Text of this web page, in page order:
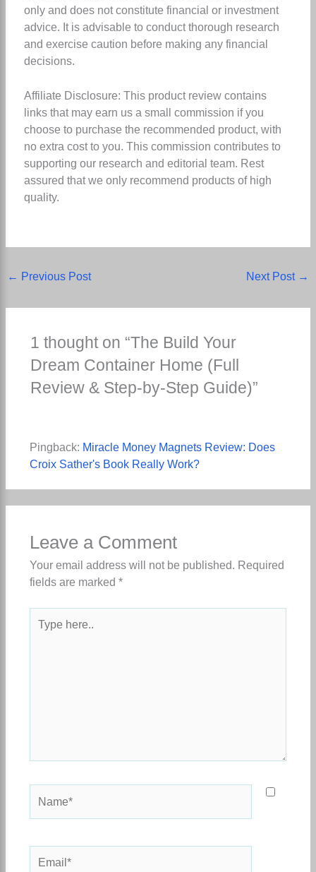
only and does not constitute financial or investment
advice. It is advisable to conduct thorough research
and exercise caution before making any financial
decisions.
Affiliate Disclosure: This product review contains
links that may earn us a small commission if you
choose to purchase the recommended product, with
no extra cost to you. This commission contributes to
supporting our research and editorial team. Rest
assured that we only recommend products of high
quality.
← Previous Post Next Post →
1 thought on “The Build Your
Dream Container Home (Full
Review & Step-by-Step Guide)”
Pingback: Miracle Money Magnets Review: Does
Croix Sather's Book Really Work?
Leave a Comment
Your email address will not be published. Required
fields are marked *
here..